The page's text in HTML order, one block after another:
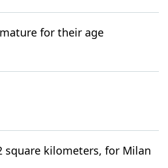
for their age
square kilometers, for Milan